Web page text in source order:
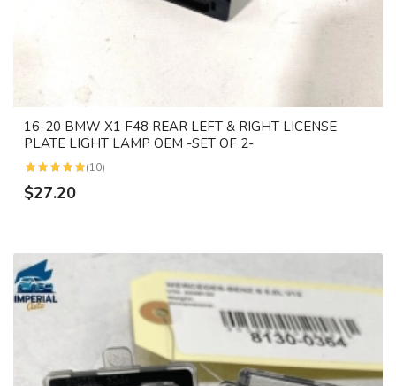
16-20 BMW X1 F48 REAR LEFT & RIGHT LICENSE
PLATE LIGHT LAMP OEM -SET OF 2-
(10)
$27.20